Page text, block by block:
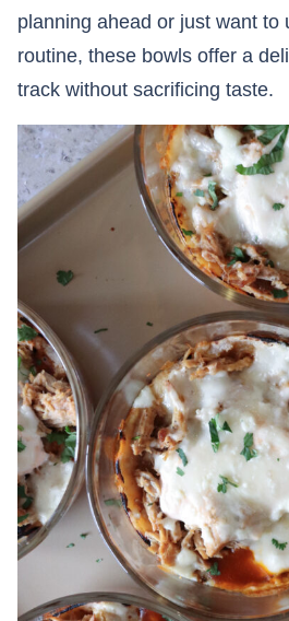
planning ahead or just want to
routine, these bowls offer a
track without sacrificing taste.